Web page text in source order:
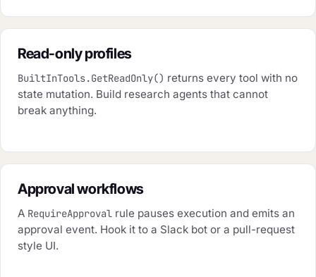
Read-only profiles
BuiltInTools.GetReadOnly() returns every tool with no
state mutation. Build research agents that cannot
break anything.
Approval workflows
A RequireApproval rule pauses execution and emits an
approval event. Hook it to a Slack bot or a pull-request
style UI.